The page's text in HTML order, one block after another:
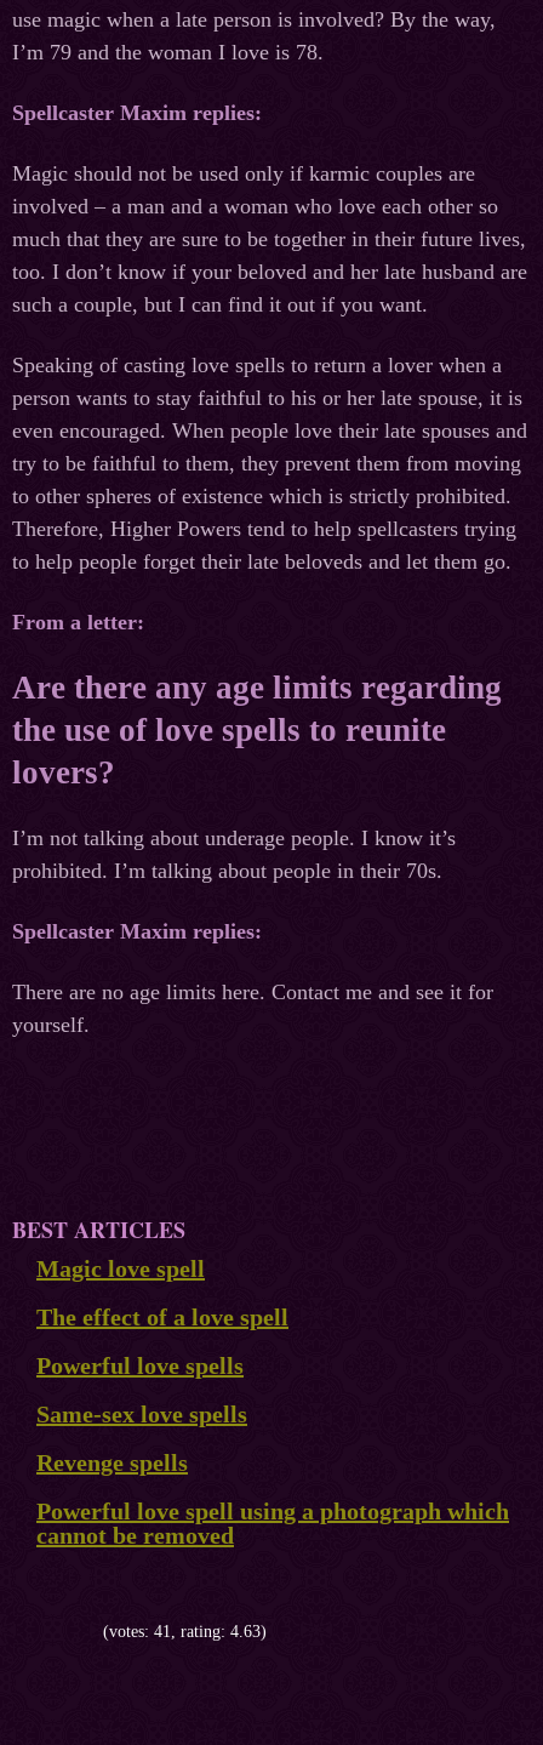
use magic when a late person is involved? By the way,
I’m 79 and the woman I love is 78.
Spellcaster Maxim replies:
Magic should not be used only if karmic couples are
involved – a man and a woman who love each other so
much that they are sure to be together in their future lives,
too. I don’t know if your beloved and her late husband are
such a couple, but I can find it out if you want.
Speaking of casting love spells to return a lover when a
person wants to stay faithful to his or her late spouse, it is
even encouraged. When people love their late spouses and
try to be faithful to them, they prevent them from moving
to other spheres of existence which is strictly prohibited.
Therefore, Higher Powers tend to help spellcasters trying
to help people forget their late beloveds and let them go.
From a letter:
Are there any age limits regarding
the use of love spells to reunite
lovers?
I’m not talking about underage people. I know it’s
prohibited. I’m talking about people in their 70s.
Spellcaster Maxim replies:
There are no age limits here. Contact me and see it for
yourself.
BEST ARTICLES
Magic love spell
The effect of a love spell
Powerful love spells
Same-sex love spells
Revenge spells
Powerful love spell using a photograph which
cannot be removed
(votes: 41, rating: 4.63)